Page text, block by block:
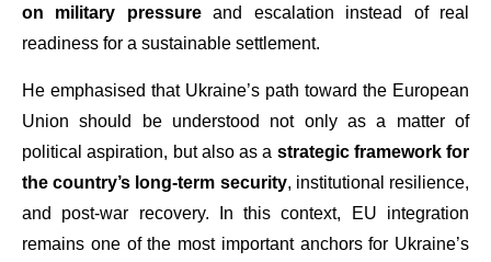
on military pressureand escalation instead of real
readiness for a sustainable settlement.
He emphasised that Ukraine’s path toward the European
Union should be understood not only as a matter of
political aspiration, but also as a strategic framework for
the country’s long-term security, institutional resilience,
and post-war recovery. In this context, EU integration
remains one of the most important anchors for Ukraine’s